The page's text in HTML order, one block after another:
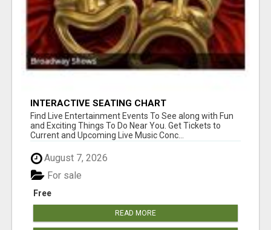
INTERACTIVE SEATING CHART
Find Live Entertainment Events To See along with Fun
and Exciting Things To Do Near You. Get Tickets to
Current and Upcoming Live Music Conc...
August 7, 2026
Free
For sale
READ MORE